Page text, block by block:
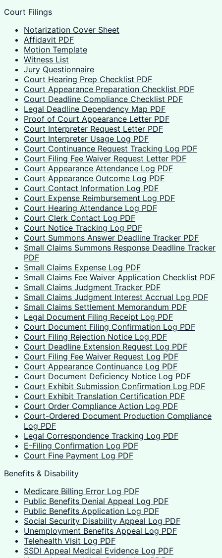
Court Filings
Notarization Cover Sheet
Affidavit PDF
Motion Template
Witness List
Jury Questionnaire
Court Hearing Prep Checklist PDF
Court Appearance Preparation Checklist PDF
Court Deadline Compliance Checklist PDF
Legal Deadline Dependency Map PDF
Proof of Court Appearance Letter PDF
Court Interpreter Request Letter PDF
Court Interpreter Usage Log PDF
Court Continuance Request Tracking Log PDF
Court Filing Fee Waiver Request Letter PDF
Court Appearance Attendance Log PDF
Court Appearance Outcome Log PDF
Court Contact Information Log PDF
Court Expense Reimbursement Log PDF
Court Hearing Attendance Log PDF
Court Clerk Contact Log PDF
Court Notice Tracking Log PDF
Court Summons Answer Deadline Tracker PDF
Small Claims Summons Response Deadline Tracker
PDF
Small Claims Expense Log PDF
Small Claims Fee Waiver Application Checklist PDF
Small Claims Judgment Tracker PDF
Small Claims Judgment Interest Accrual Log PDF
Small Claims Settlement Memorandum PDF
Legal Document Filing Receipt Log PDF
Court Document Filing Confirmation Log PDF
Court Filing Rejection Notice Log PDF
Court Deadline Extension Request Log PDF
Court Filing Fee Waiver Request Log PDF
Court Appearance Continuance Log PDF
Court Document Deficiency Notice Log PDF
Court Exhibit Submission Confirmation Log PDF
Court Exhibit Translation Certification PDF
Court Order Compliance Action Log PDF
Court-Ordered Document Production Compliance
Log PDF
Legal Correspondence Tracking Log PDF
E-Filing Confirmation Log PDF
Court Fine Payment Log PDF
Benefits & Disability
Medicare Billing Error Log PDF
Public Benefits Denial Appeal Log PDF
Public Benefits Application Log PDF
Social Security Disability Appeal Log PDF
Unemployment Benefits Appeal Log PDF
Telehealth Visit Log PDF
SSDI Appeal Medical Evidence Log PDF